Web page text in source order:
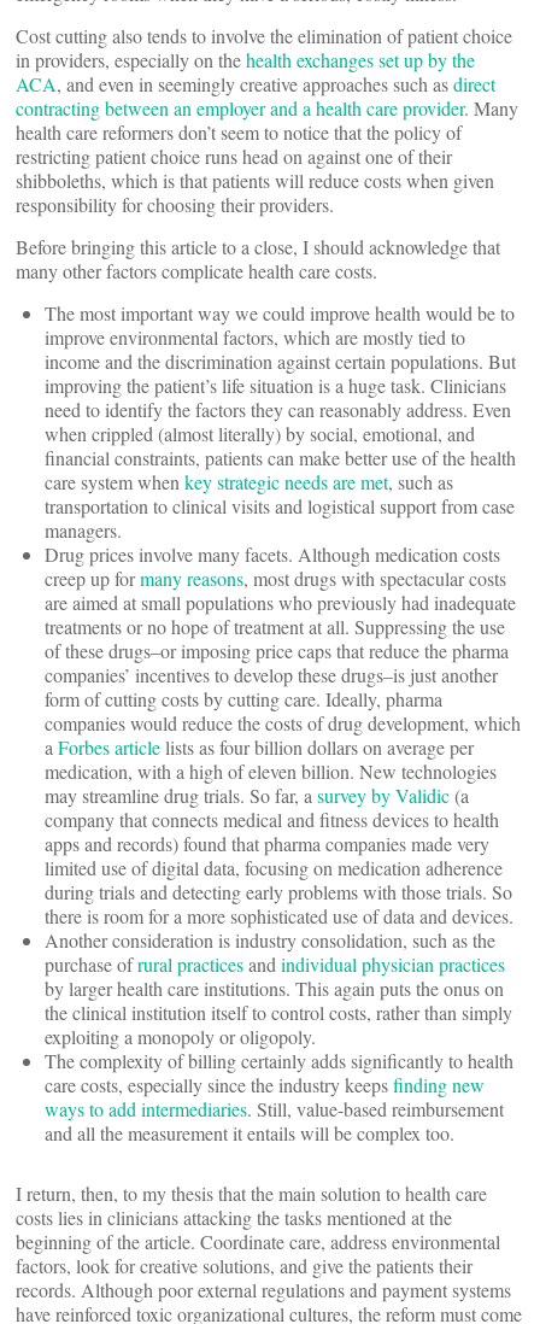
Cost cutting also tends to involve the elimination of patient choice
in providers, especially on thehealth exchanges set up by the
ACA, and even in seemingly creative approaches such asdirect
contracting between an employer and a health care provider. Many
health care reformers don’t seem to notice that the policy of
restricting patient choice runs head on against one of their
shibboleths, which is that patients will reduce costs when given
responsibility for choosing their providers.
Before bringing this article to a close, I should acknowledge that
many other factors complicate health care costs.
The most important way we could improve health would be to
improve environmental factors, which are mostly tied to
income and the discrimination against certain populations. But
improving the patient’s life situation is a huge task. Clinicians
need to identify the factors they can reasonably address. Even
when crippled (almost literally) by social, emotional, and
financial constraints, patients can make better use of the health
care system when key strategic needs are met, such as
transportation to clinical visits and logistical support from case
managers.
Drug prices involve many facets. Although medication costs
creep up formany reasons, most drugs with spectacular costs
are aimed at small populations who previously had inadequate
treatments or no hope of treatment at all. Suppressing the use
of these drugs–or imposing price caps that reduce the pharma
companies’ incentives to develop these drugs–is just another
form of cutting costs by cutting care. Ideally, pharma
companies would reduce the costs of drug development, which
a Forbes articlelists as four billion dollars on average per
medication, with a high of eleven billion. New technologies
may streamline drug trials. So far, a survey by Validic(a
company that connects medical and fitness devices to health
apps and records) found that pharma companies made very
limited use of digital data, focusing on medication adherence
during trials and detecting early problems with those trials. So
there is room for a more sophisticated use of data and devices.
Another consideration is industry consolidation, such as the
purchase ofrural practicesand individual physician practices
by larger health care institutions. This again puts the onus on
the clinical institution itself to control costs, rather than simply
exploiting a monopoly or oligopoly.
The complexity of billing certainly adds significantly to health
care costs, especially since the industry keepsfinding new
ways to add intermediaries. Still, value-based reimbursement
and all the measurement it entails will be complex too.
I return, then, to my thesis that the main solution to health care
costs lies in clinicians attacking the tasks mentioned at the
beginning of the article. Coordinate care, address environmental
factors, look for creative solutions, and give the patients their
records. Although poor external regulations and payment systems
have reinforced toxic organizational cultures, the reform must come